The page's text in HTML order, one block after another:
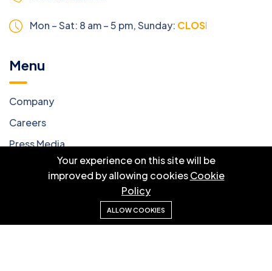
Mon – Sat: 8 am – 5 pm,Sunday: CLOSED
Menu
Company
Careers
Press Media
Quick Links
Your experience on this site will be
improved by allowing cookiesCookie
Policy
ALLOW COOKIES